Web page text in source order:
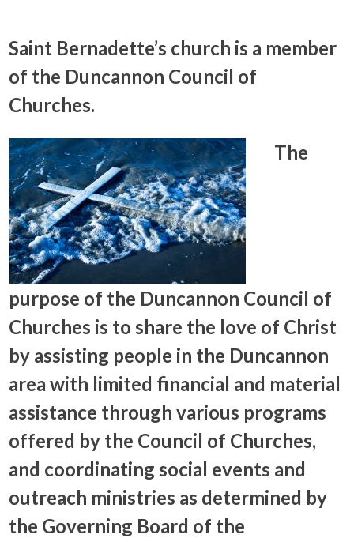
Saint Bernadette’s church is a member
of the Duncannon Council of
Churches.
The
purpose of the Duncannon Council of
Churches is to share the love of Christ
by assisting people in the Duncannon
area with limited financial and material
assistance through various programs
offered by the Council of Churches,
and coordinating social events and
outreach ministries as determined by
the Governing Board of the